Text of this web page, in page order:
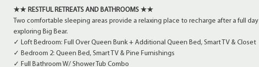
★★ RESTFUL RETREATS AND BATHROOMS ★★
Two comfortable sleeping areas provide a relaxing place to recharge after a full day
exploring Big Bear.
✓ Loft Bedroom: Full Over Queen Bunk + Additional Queen Bed, Smart TV & Closet
✓ Bedroom 2: Queen Bed, Smart TV & Pine Furnishings
✓ Full Bathroom W/ Shower Tub Combo